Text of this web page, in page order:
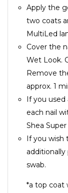
Apply the
two coats
MultiLed
Cover the
Wet Look.
Remove
approx. 1
If you used
each nail
Shea
If you wish
swab.
*a top coat